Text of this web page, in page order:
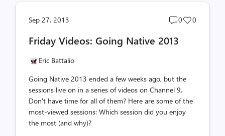
Sep 27, 2013
Post
count
0
Post
0
Friday Videos: Going Native 2013
Eric Battalio
Going Native 2013 ended a few weeks ago, but the
sessions live on in a series of videos on Channel 9.
Don't have time for all of them? Here are some of the
most-viewed sessions: Which session did you enjoy
the most (and why)?